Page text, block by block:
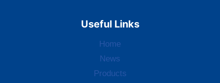
Useful Links
Home
News
Products